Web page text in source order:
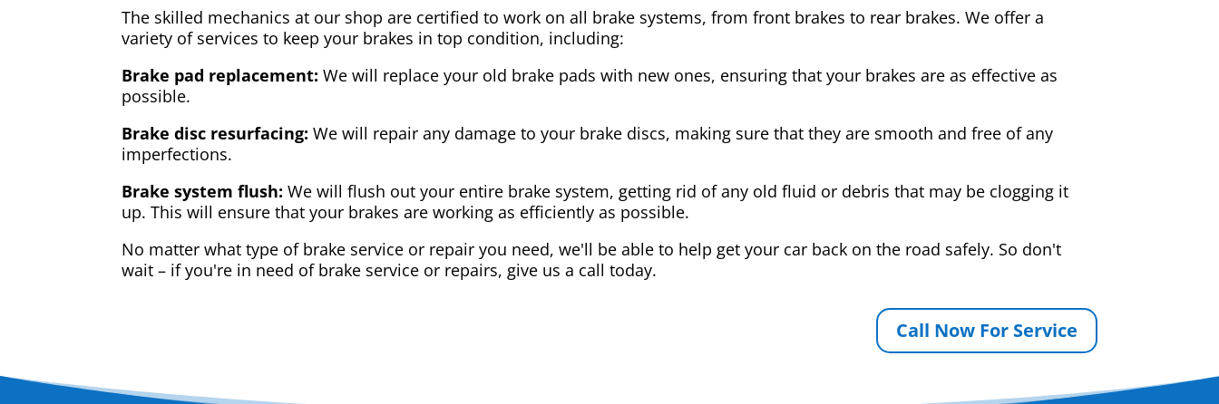
The skilled mechanics at our shop are certified to work on all brake systems, from front brakes to rear brakes. We offer a
variety of services to keep your brakes in top condition, including:
Brake pad replacement: We will replace your old brake pads with new ones, ensuring that your brakes are as effective as
possible.
Brake disc resurfacing: We will repair any damage to your brake discs, making sure that they are smooth and free of any
imperfections.
Brake system flush: We will flush out your entire brake system, getting rid of any old fluid or debris that may be clogging it
up. This will ensure that your brakes are working as efficiently as possible.
No matter what type of brake service or repair you need, we'll be able to help get your car back on the road safely. So don't
wait – if you're in need of brake service or repairs, give us a call today.
Call Now For Service